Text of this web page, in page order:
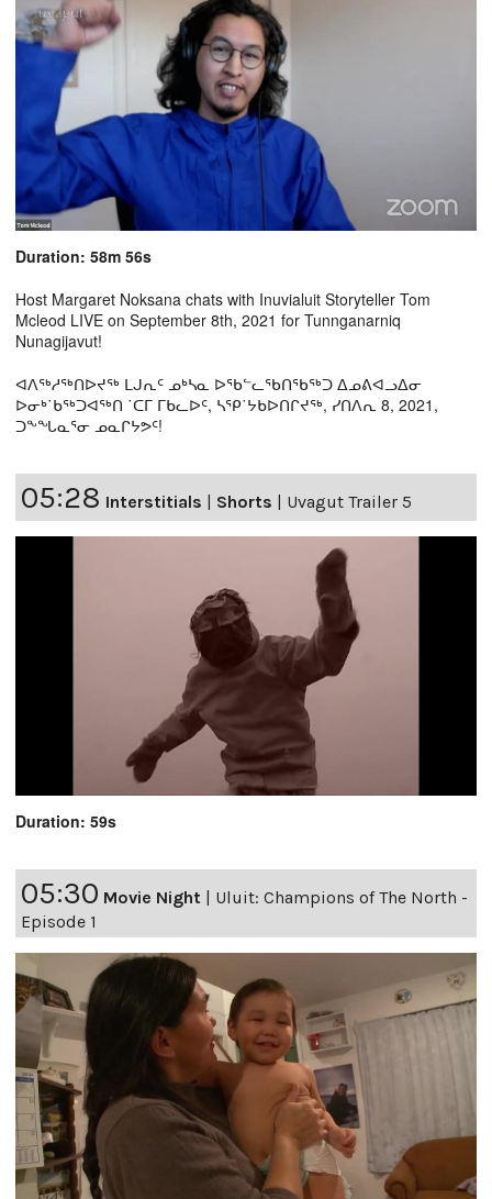
Duration: 58m 56s
Host Margaret Noksana chats with Inuvialuit Storyteller Tom
Mcleod LIVE on September 8th, 2021 for Tunnganarniq
Nunagijavut!
ᐊᐱᖅᓱᖅᑎᐅᔪᖅ ᒪᒍᕆᑦ ᓄᒃᓴᓇ ᐅᖃᓪᓚᖃᑎᖃᖅᑐ ᐃᓄᕕᐊᓗᐃᓂ
ᐅᓂᒃ˙ᑲᖅᑐᐊᖅᑎ ˙ᑕᒥ ᒥᑲᓚᐅᑦ, ᓴᕿ˙ᔭᑲᐅᑎᒋᔪᖅ, ᓯᑎᐱᕆ 8, 2021,
ᑐᖕᖓᓇᕐᓂ ᓄᓇᒋᔭᕗᑦ!
05:28 Interstitials Shorts Uvagut Trailer 5
Duration: 59s
05:30 Movie Night | Uluit: Champions of The North -
Episode 1